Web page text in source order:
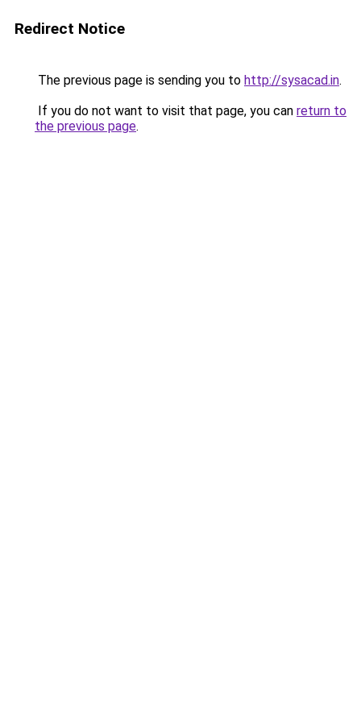
Redirect Notice
The previous page is sending you to http://sysacad.in.
If you do not want to visit that page, you can return to
the previous page.